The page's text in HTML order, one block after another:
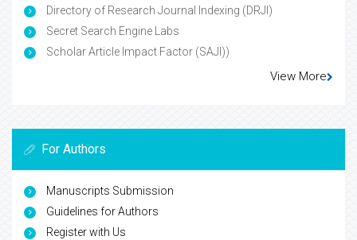
Directory of Research Journal Indexing (DRJI)
Secret Search Engine Labs
Scholar Article Impact Factor (SAJI))
View More
For Authors
Manuscripts Submission
Guidelines for Authors
Register with Us